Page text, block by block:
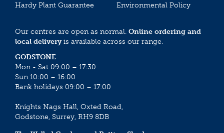
Hardy Plant Guarantee
Environmental Policy
Our centres are open as normal. Online ordering and
local deliveryis available across our range.
GODSTONE
Mon - Sat 09:00 – 17:30
Sun 10:00 – 16:00
Bank holidays 09:00 – 17:00
Knights Nags Hall, Oxted Road,
Godstone, Surrey, RH9 8DB